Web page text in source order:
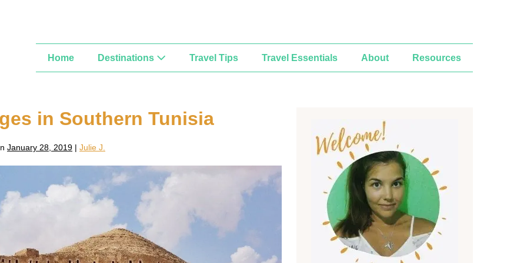
Home
Destinations Travel Tips Travel Essentials About Resources
in Southern Tunisia
January 28, 2019 | Julie J.